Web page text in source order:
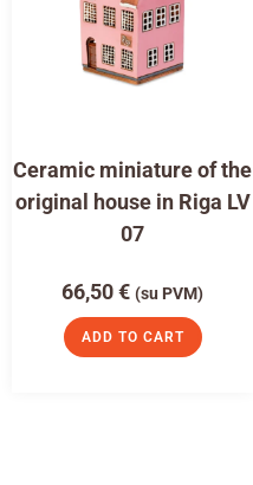
Ceramic miniature of the
original house in Riga LV
07
66,50€ (su PVM)
ADD TO CART